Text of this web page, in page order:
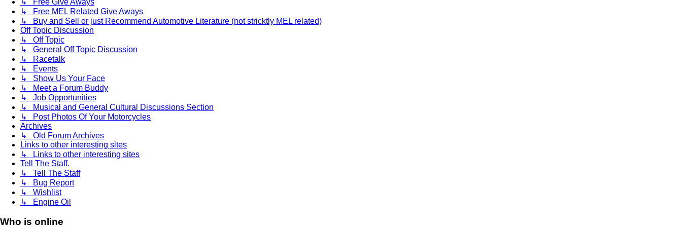
↳ Free Give Aways
↳ Free MEL Related Give Aways
↳ Buy and Sell or just Recommend Automotive Literature (not stricktly MEL related)
Off Topic Discussion
↳ Off Topic
↳ General Off Topic Discussion
↳ Racetalk
↳ Events
↳ Show Us Your Face
↳ Meet a Forum Buddy
↳ Job Opportunities
↳ Musical and General Cultural Discussions Section
↳ Post Photos Of Your Motorcycles
Archives
↳ Old Forum Archives
Links to other interesting sites
↳ Links to other interesting sites
Tell The Staff.
↳ Tell The Staff
↳ Bug Report
↳ Wishlist
↳ Engine Oil
Who is online